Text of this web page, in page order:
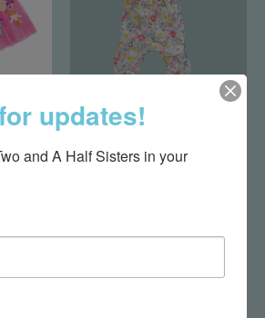
Easter Floral One
$36.00
updates!
and A Half Sisters in your